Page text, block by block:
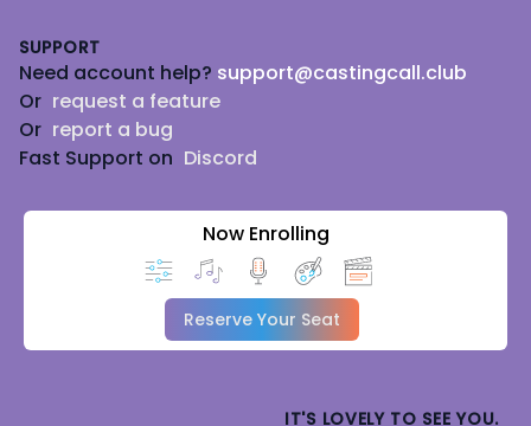
SUPPORT
Need account help? support@castingcall.club
Or request a feature
Or report a bug
Fast Support on Discord
Now Enrolling
Reserve Your Seat
IT'S LOVELY TO SEE YOU.